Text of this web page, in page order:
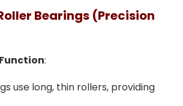
Bearings (Precision
:
use long, thin rollers, providing